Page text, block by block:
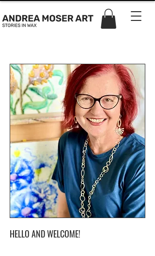
HELLO AND WELCOME!